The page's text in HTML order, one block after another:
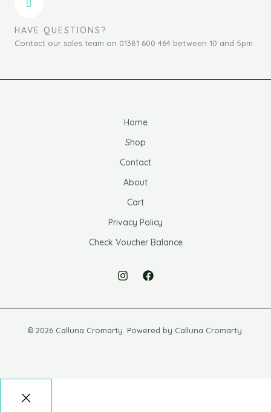
HAVE QUESTIONS?
Contact our sales team on 01381 600 464 between 10 and 5pm
Home
Shop
Contact
About
Cart
Privacy Policy
Check Voucher Balance
© 2026 Calluna Cromarty. Powered by Calluna Cromarty.